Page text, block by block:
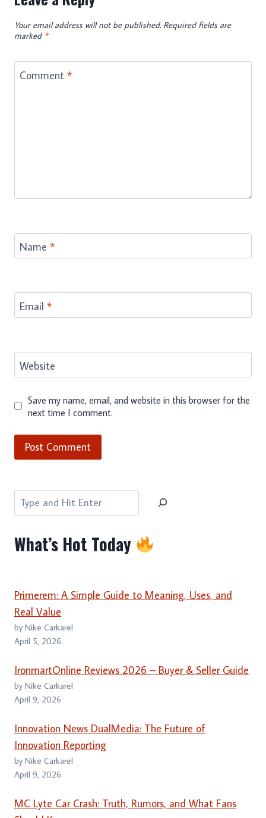
Your email address will not be published. Required fields are
marked *
Comment *
Name *
Email *
Website
Save my name, email, and website in this browser for the
next time I comment.
Search
What’s Hot Today
Primerem: A Simple Guide to Meaning, Uses, and
Real Value
by Nike Carkarel
April 5, 2026
IronmartOnline Reviews 2026 – Buyer & Seller Guide
by Nike Carkarel
April 9, 2026
Innovation News DualMedia: The Future of
Innovation Reporting
by Nike Carkarel
April 9, 2026
MC Lyte Car Crash: Truth, Rumors, and What Fans